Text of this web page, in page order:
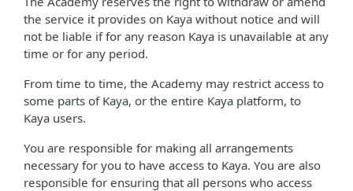
the service it provides on Kaya without notice and will
not be liable if for any reason Kaya is unavailable at any
time or for any period.
From time to time, the Academy may restrict access to
some parts of Kaya, or the entire Kaya platform, to
Kaya users.
You are responsible for making all arrangements
necessary for you to have access to Kaya. You are also
responsible for ensuring that all persons who access